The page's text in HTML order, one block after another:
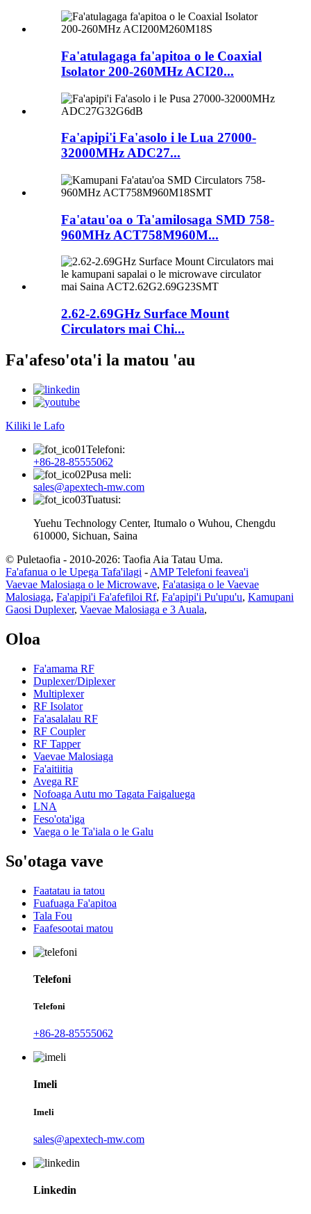
Fa'atulagaga fa'apitoa o le Coaxial
Isolator 200-260MHz ACI20...
Fa'apipi'i Fa'asolo i le Lua 27000-
32000MHz ADC27...
Fa'atau'oa o Ta'amilosaga SMD 758-
960MHz ACT758M960M...
2.62-2.69GHz Surface Mount
Circulators mai Chi...
Fa'afeso'ota'i la matou 'au
Kiliki le Lafo
Telefoni:
+86-28-85555062
Pusa meli:
sales@apextech-mw.com
Tuatusi:
Yuehu Technology Center, Itumalo o Wuhou, Chengdu
610000, Sichuan, Saina
© Puletaofia - 2010-2026: Taofia Aia Tatau Uma.
Fa'afanua o le Upega Tafa'ilagi - AMP Telefoni feavea'i
Vaevae Malosiaga o le Microwave, Fa'atasiga o le Vaevae
Malosiaga, Fa'apipi'i Fa'afefiloi Rf, Fa'apipi'i Pu'upu'u, Kamupani
Gaosi Duplexer, Vaevae Malosiaga e 3 Auala,
Oloa
Fa'amama RF
Duplexer/Diplexer
Multiplexer
RF Isolator
Fa'asalalau RF
RF Coupler
RF Tapper
Vaevae Malosiaga
Fa'aitiitia
Avega RF
Nofoaga Autu mo Tagata Faigaluega
LNA
Feso'ota'iga
Vaega o le Ta'iala o le Galu
So'otaga vave
Faatatau ia tatou
Fuafuaga Fa'apitoa
Tala Fou
Faafesootai matou
Telefoni
Telefoni
+86-28-85555062
Imeli
Imeli
sales@apextech-mw.com
Linkedin